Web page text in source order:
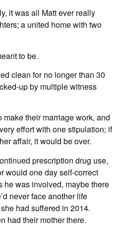
it was all Matt ever really
a united home with two
to be.
clean for no longer than 30
up by multiple witness
their marriage work, and
effort with one stipulation; if
affair, it would be over.
prescription drug use,
would one day self-correct
he was involved, maybe there
never face another life
had suffered in 2014.
had their mother there.